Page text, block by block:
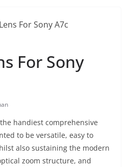
For Sony
handiest comprehensive
to be versatile, easy to
also sustaining the modern
zoom structure, and